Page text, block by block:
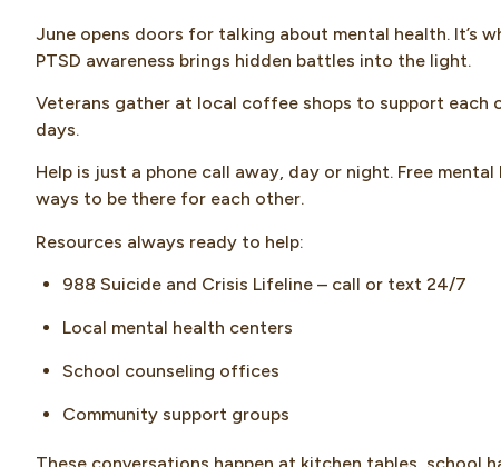
June opens doors for talking about mental health. It’s
PTSD awareness brings hidden battles into the light.
Veterans gather at local coffee shops to support
days.
Help is just a phone call away, day or night. Free
ways to be there for each other.
Resources always ready to help:
988 Suicide and Crisis Lifeline – call or text 24/7
Local mental health centers
School counseling offices
Community support groups